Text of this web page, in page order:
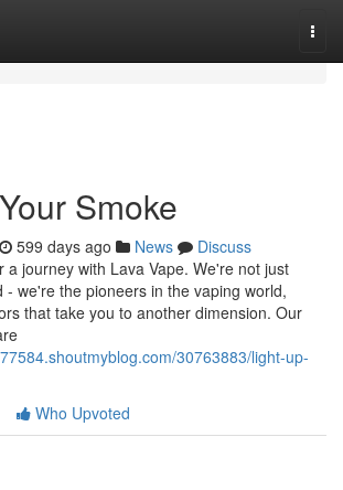
Smoke
599 days ago News
Discuss
a journey with Lava Vape. We're not just
- we're the pioneers in the vaping world,
that take you to another dimension. Our
30763883/light-up-
Who Upvoted